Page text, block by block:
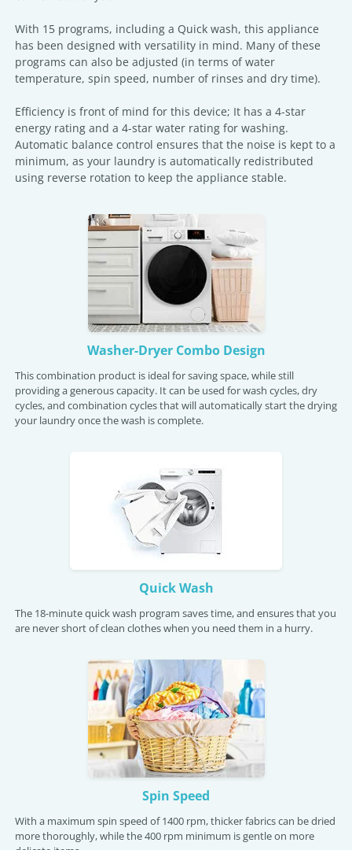
With 15 programs, including a Quick wash, this appliance
has been designed with versatility in mind. Many of these
programs can also be adjusted (in terms of water
temperature, spin speed, number of rinses and dry time).
Efficiency is front of mind for this device; It has a 4-star
energy rating and a 4-star water rating for washing.
Automatic balance control ensures that the noise is kept to a
minimum, as your laundry is automatically redistributed
using reverse rotation to keep the appliance stable.
Washer-Dryer Combo Design
This combination product is ideal for saving space, while still
providing a generous capacity. It can be used for wash cycles, dry
cycles, and combination cycles that will automatically start the drying
your laundry once the wash is complete.
Quick Wash
The 18-minute quick wash program saves time, and ensures that you
are never short of clean clothes when you need them in a hurry.
Spin Speed
With a maximum spin speed of 1400 rpm, thicker fabrics can be dried
more thoroughly, while the 400 rpm minimum is gentle on more